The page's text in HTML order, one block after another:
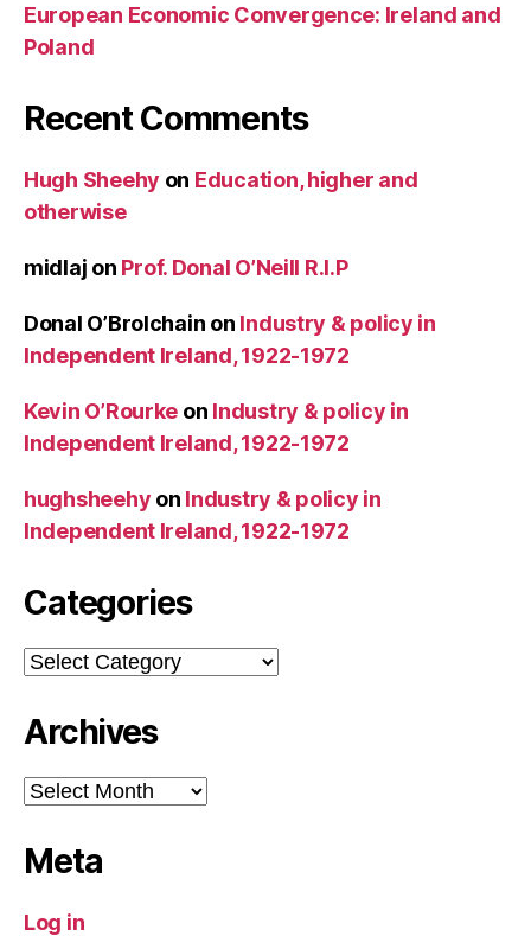
European Economic Convergence: Ireland and
Poland
Recent Comments
Hugh Sheehy on Education, higher and
otherwise
midlaj on Prof. Donal O’Neill R.I.P
Donal O’Brolchain on Industry & policy in
Independent Ireland, 1922-1972
Kevin O’Rourke on Industry & policy in
Independent Ireland, 1922-1972
hughsheehy on Industry & policy in
Independent Ireland, 1922-1972
Categories
Categories
Archives
Archives
Meta
Log in